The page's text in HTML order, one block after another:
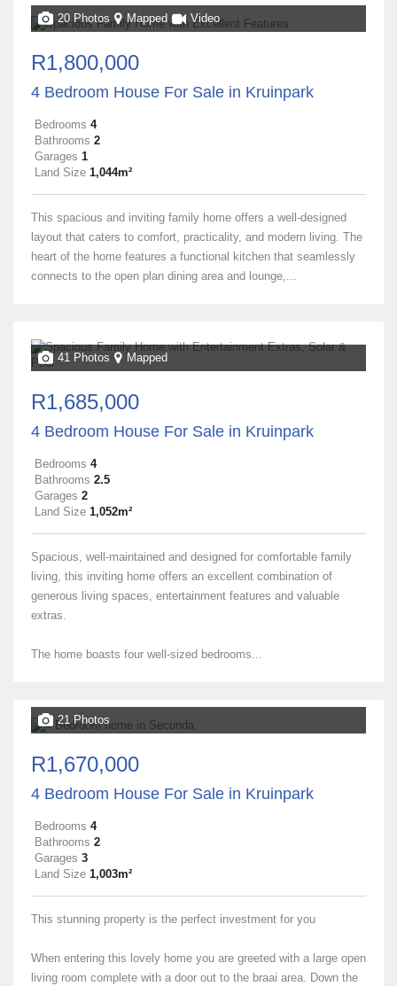
20 Photos Mapped Video
R1,800,000
4 Bedroom House For Sale in Kruinpark
Bedrooms 4
Bathrooms 2
Garages 1
Land Size 1,044m²
This spacious and inviting family home offers a well-designed
layout that caters to comfort, practicality, and modern living. The
heart of the home features a functional kitchen that seamlessly
connects to the open plan dining area and lounge,...
41 Photos Mapped
R1,685,000
4 Bedroom House For Sale in Kruinpark
Bedrooms 4
Bathrooms 2.5
Garages 2
Land Size 1,052m²
Spacious, well-maintained and designed for comfortable family
living, this inviting home offers an excellent combination of
generous living spaces, entertainment features and valuable
extras.
The home boasts four well-sized bedrooms...
21 Photos
R1,670,000
4 Bedroom House For Sale in Kruinpark
Bedrooms 4
Bathrooms 2
Garages 3
Land Size 1,003m²
This stunning property is the perfect investment for you
When entering this lovely home you are greeted with a large open
living room complete with a door out to the braai area. Down the